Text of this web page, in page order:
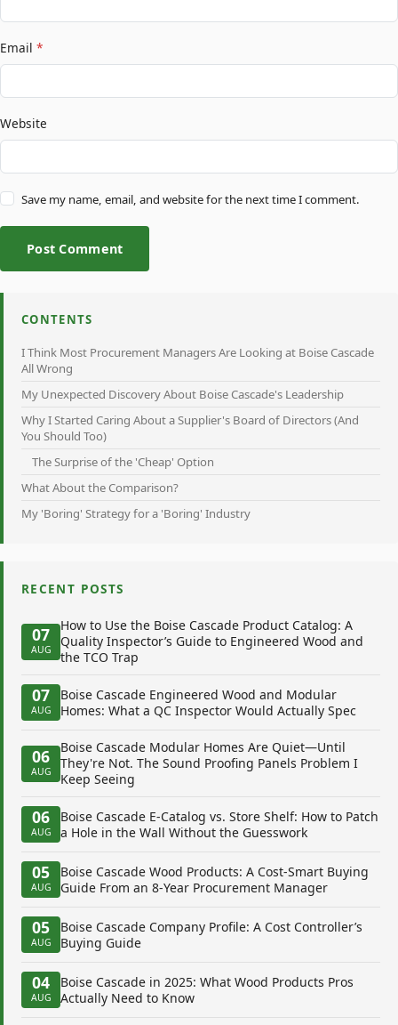
Email *
Website
Save my name, email, and website for the next time I comment.
Post Comment
CONTENTS
I Think Most Procurement Managers Are Looking at Boise Cascade
All Wrong
My Unexpected Discovery About Boise Cascade's Leadership
Why I Started Caring About a Supplier's Board of Directors (And
You Should Too)
The Surprise of the 'Cheap' Option
What About the Comparison?
My 'Boring' Strategy for a 'Boring' Industry
RECENT POSTS
07
AUG
How to Use the Boise Cascade Product Catalog: A
Quality Inspector’s Guide to Engineered Wood and
the TCO Trap
07
AUG
Boise Cascade Engineered Wood and Modular
Homes: What a QC Inspector Would Actually Spec
06
AUG
Boise Cascade Modular Homes Are Quiet—Until
They're Not. The Sound Proofing Panels Problem I
Keep Seeing
06
AUG
Boise Cascade E-Catalog vs. Store Shelf: How to Patch
a Hole in the Wall Without the Guesswork
05
AUG
Boise Cascade Wood Products: A Cost-Smart Buying
Guide From an 8-Year Procurement Manager
05
AUG
Boise Cascade Company Profile: A Cost Controller’s
Buying Guide
04
AUG
Boise Cascade in 2025: What Wood Products Pros
Actually Need to Know